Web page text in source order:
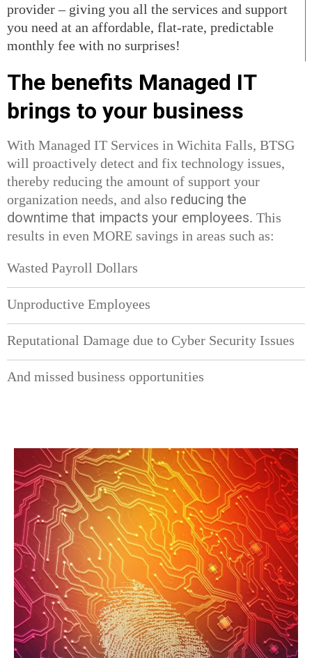
provider – giving you all the services and support
you need at an affordable, flat-rate, predictable
monthly fee with no surprises!
The benefits Managed IT
brings to your business
With Managed IT Services in Wichita Falls, BTSG
will proactively detect and fix technology issues,
thereby reducing the amount of support your
organization needs, and also reducing the
downtime that impacts your employees. This
results in even MORE savings in areas such as:
Wasted Payroll Dollars
Unproductive Employees
Reputational Damage due to Cyber Security Issues
And missed business opportunities